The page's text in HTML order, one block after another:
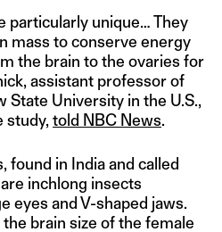
particularly unique… They
mass to conserve energy
the brain to the ovaries for
assistant professor of
State University in the U.S.,
study, told NBC News.
found in India and called
are inchlong insects
eyes and V-shaped jaws.
brain size of the female